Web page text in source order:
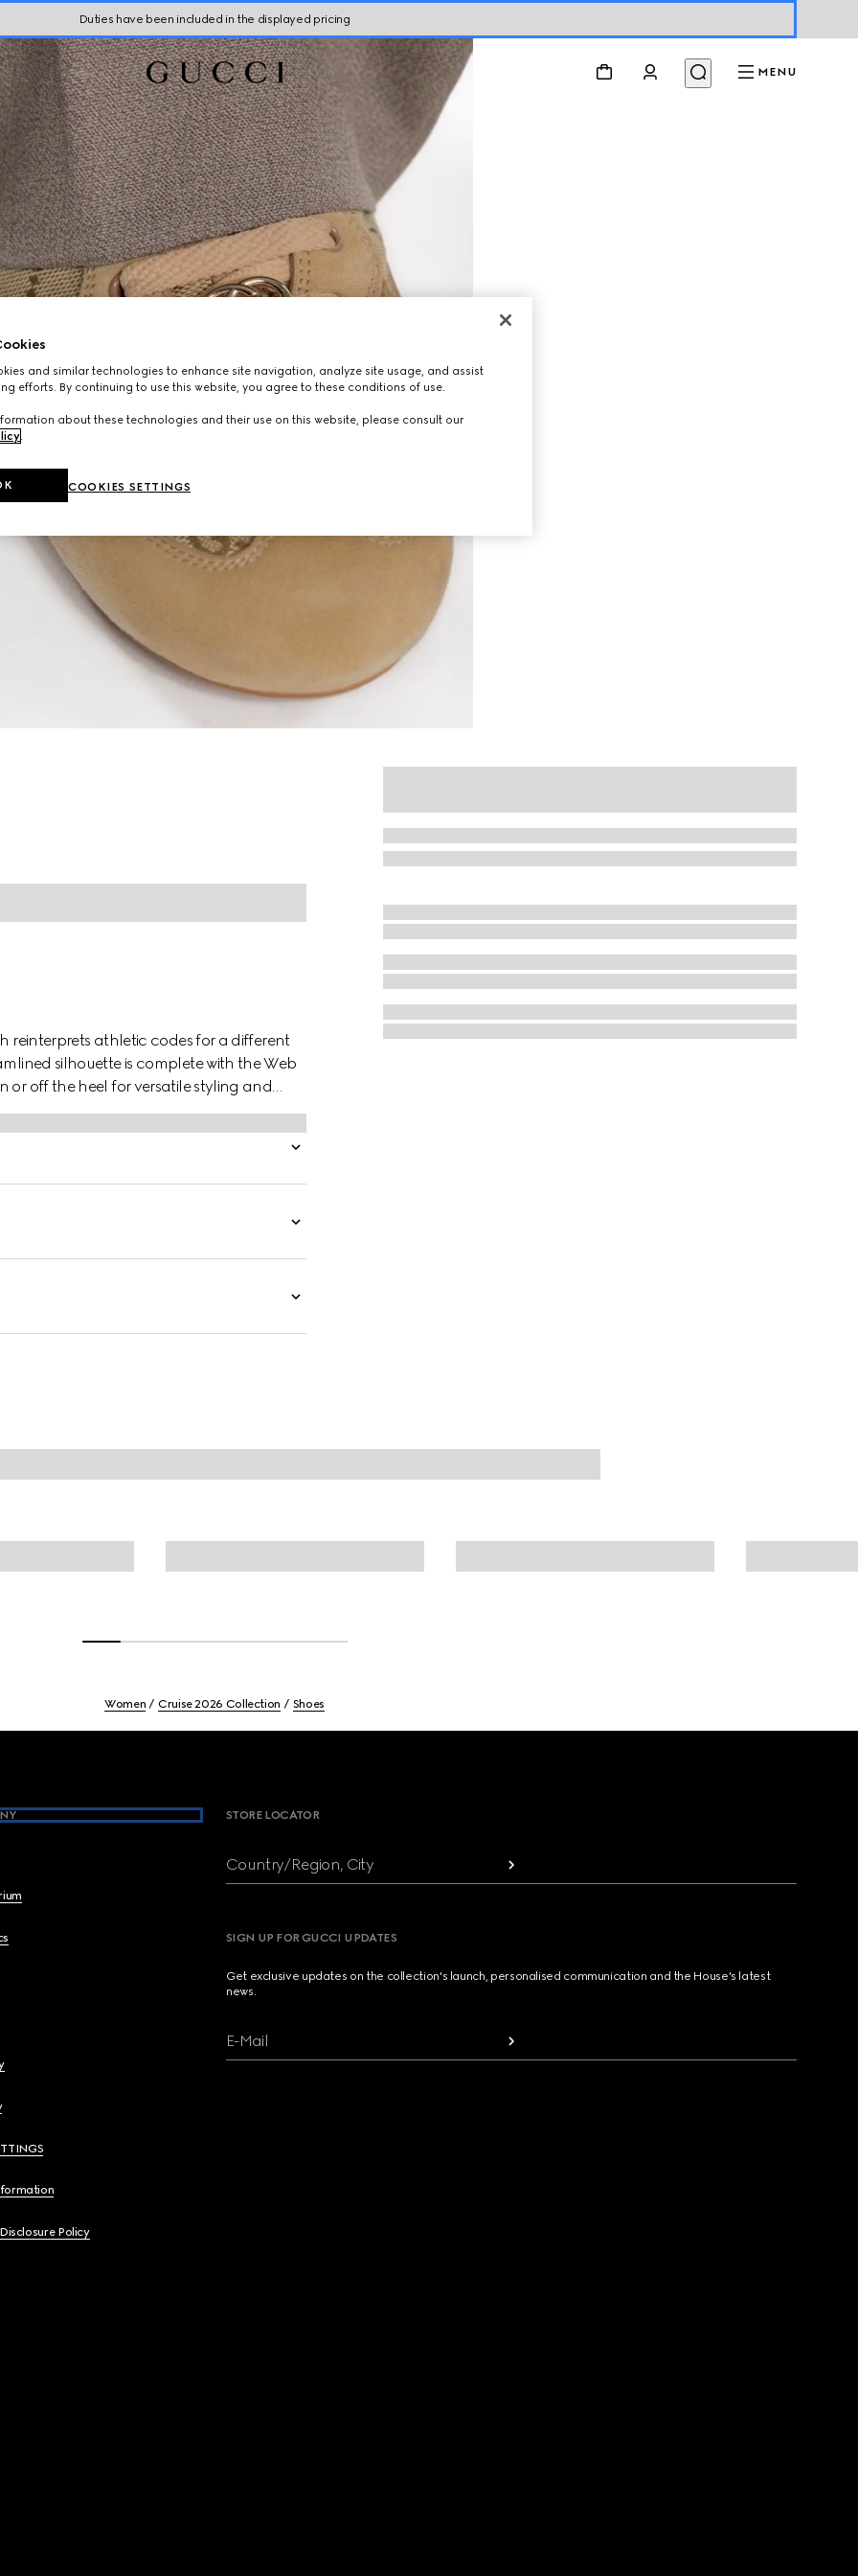
Duties have been included in the displayed pricing
MENU
reinterprets athletic codes for a different
silhouette is complete with the Web
off the heel for versatile styling and
Women Cruise 2026 Collection Shoes
Policy
STORE LOCATOR
Country/Region, City
SIGN UP FOR GUCCI UPDATES
Get exclusive updates on the collection's launch, personalised communication and the House's latest
news.
E-Mail
and similar technologies to enhance site navigation, analyze site usage, and assist
efforts. By continuing to use this website, you agree to these conditions of use.
about these technologies and their use on this website, please consult our
COOKIES SETTINGS